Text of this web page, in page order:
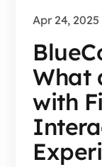
Apr 24, 2025
What
with